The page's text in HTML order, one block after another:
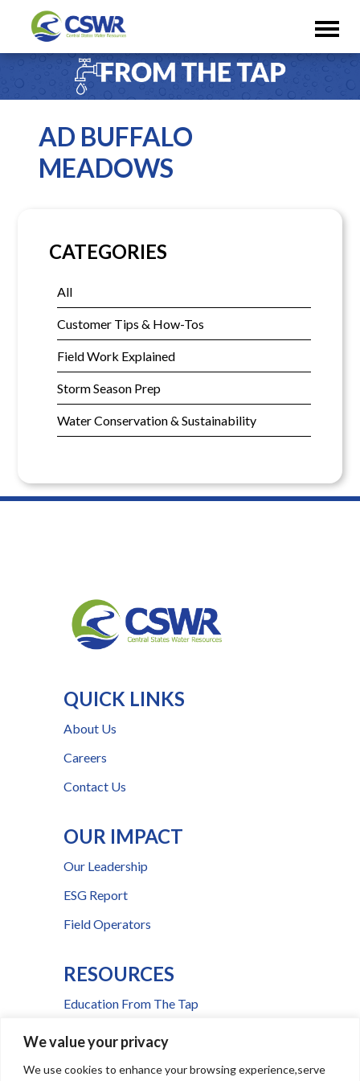
We value your privacy
We use cookies to enhance your browsing experience,serve
AD BUFFALO
MEADOWS
CATEGORIES
All
Customer Tips & How-Tos
Field Work Explained
Storm Season Prep
Water Conservation & Sustainability
QUICK LINKS
About Us
Careers
Contact Us
OUR IMPACT
Our Leadership
ESG Report
Field Operators
RESOURCES
Education From The Tap